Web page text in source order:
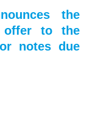
the
offer to the
notes due